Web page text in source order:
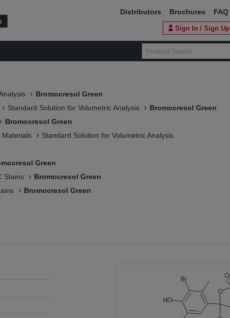
Sign In / Sign Up
Distributors Brochures FAQ
Bromocresol Green
Standard Solution for Volumetric Analysis
Bromocresol Green
Bromocresol Green
Materials​
Standard Solution for Volumetric Analysis
Green
Stains
Bromocresol Green
Bromocresol Green